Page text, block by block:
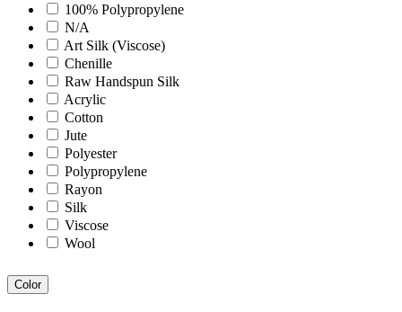
100% Polypropylene
N/A
Art Silk (Viscose)
Chenille
Raw Handspun Silk
Acrylic
Cotton
Jute
Polyester
Polypropylene
Rayon
Silk
Viscose
Wool
Color